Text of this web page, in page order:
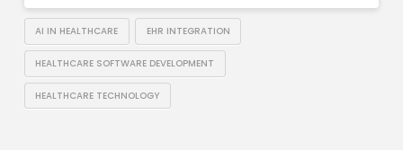
AI IN HEALTHCARE EHR INTEGRATION
HEALTHCARE SOFTWARE DEVELOPMENT
HEALTHCARE TECHNOLOGY